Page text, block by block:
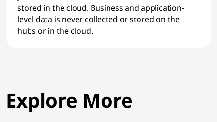
stored in the cloud. Business and application-
level data is never collected or stored on the
hubs or in the cloud.
Explore More